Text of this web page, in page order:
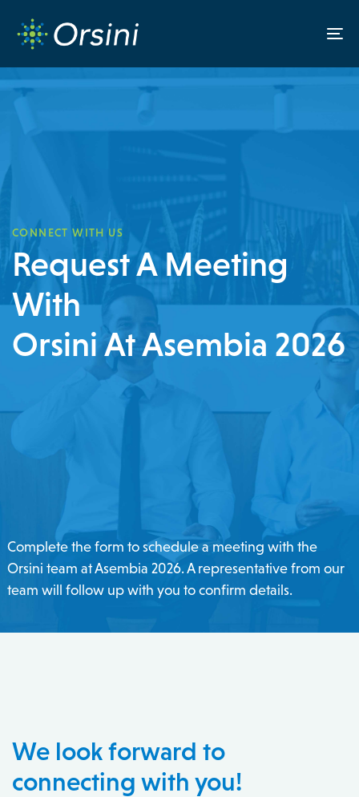
links
content
CONNECT WITH US
Request A Meeting
With
Orsini At Asembia 2026
Complete the form to schedule a meeting with the
Orsini team at Asembia 2026. A representative from our
team will follow up with you to confirm details.
We look forward to
connecting with you!